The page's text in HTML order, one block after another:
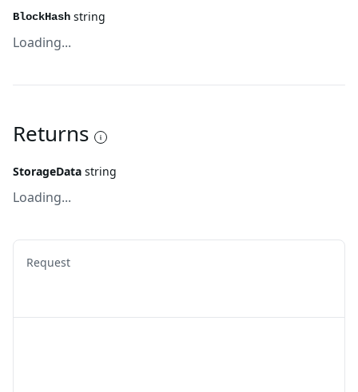
BlockHash string
Loading...
Returns
StorageData string
Loading...
Request